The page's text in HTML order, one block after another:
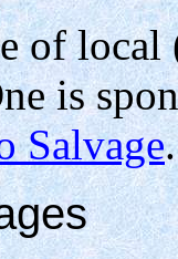
of local
is
Salvage.